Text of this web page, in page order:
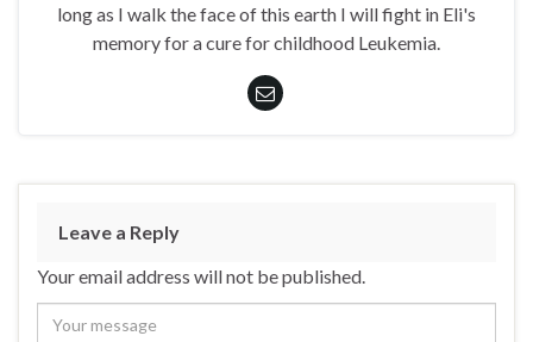
long as I walk the face of this earth I will fight in Eli's
memory for a cure for childhood Leukemia.
Leave a Reply
Your email address will not be published.